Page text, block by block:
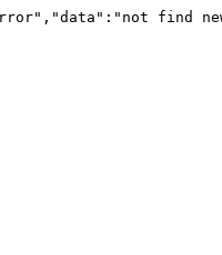
find